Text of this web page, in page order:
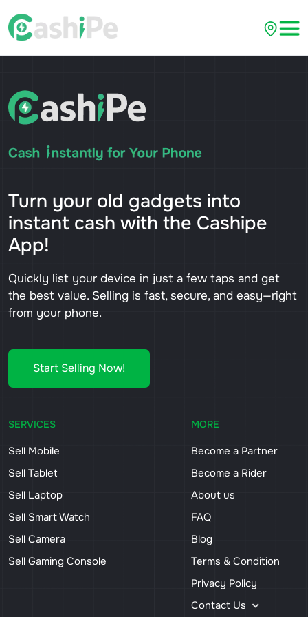
Turn your old gadgets into
instant cash with the Cashipe
App!
Quickly list your device in just a few taps and get
the best value. Selling is fast, secure, and easy—right
from your phone.
Start Selling Now!
SERVICES
Sell Mobile
Sell Tablet
Sell Laptop
Sell Smart Watch
Sell Camera
Sell Gaming Console
MORE
Become a Partner
Become a Rider
About us
FAQ
Blog
Terms & Condition
Privacy Policy
Contact Us